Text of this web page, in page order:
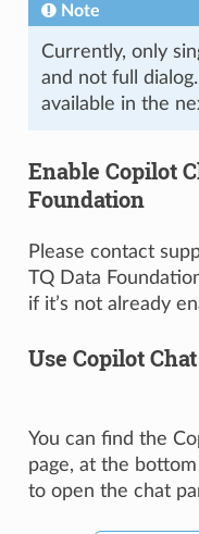
Note
Currently, only
and not full
available in the
Enable Copilot
Foundation
Please contact
TQ Data
if it’s not already
Use Copilot
You can find the
page, at the
to open the chat